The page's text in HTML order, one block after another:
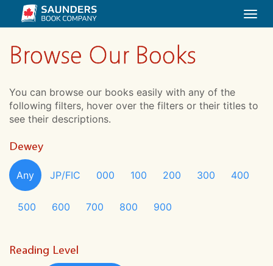
Browse Our Books
You can browse our books easily with any of the
following filters, hover over the filters or their titles to
see their descriptions.
Dewey
Any JP/FIC 000 100 200 300 400
500 600 700 800 900
Reading Level